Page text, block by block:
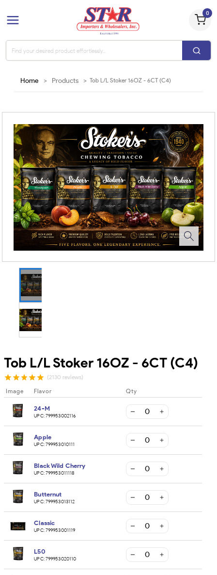
0
Home > Products > Tob L/L Stoker 16OZ - 6CT (C4)
Tob L/L Stoker 16OZ - 6CT (C4)
(2130 reviews)
Image Flavor Qty
24-M
UPC:799953002116
Apple
UPC:799953010111
Black Wild Cherry
UPC:799953011118
Butternut
UPC:799953013112
Classic
UPC:799953001119
L50
UPC:799953020110